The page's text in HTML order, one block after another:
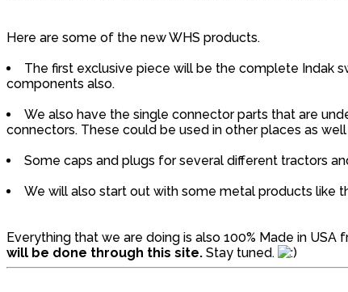
Here are some of the new WHS products.
The first exclusive piece will be the complete Indak
components also.
We also have the single connector parts that are
connectors. These could be used in other places as
Some caps and plugs for several different tractors
We will also start out with some metal products like
Everything that we are doing is also 100% Made in USA
will be done through this site. Stay tuned.